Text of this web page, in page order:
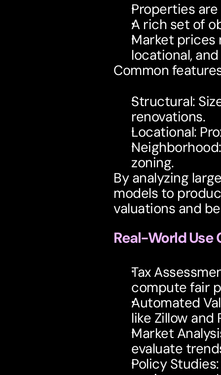
Properties
A rich set of
Market prices
locational,
Common
Structural:
renovations.
Locational:
Neighborhood
zoning.
By analyzing
models to
valuations and
Real-World Use
Tax
compute fair
Automated
like Zillow and
Market
evaluate
Policy Studies